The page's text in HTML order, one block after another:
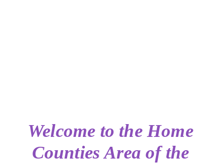
Welcome to theHome
Counties Area of the